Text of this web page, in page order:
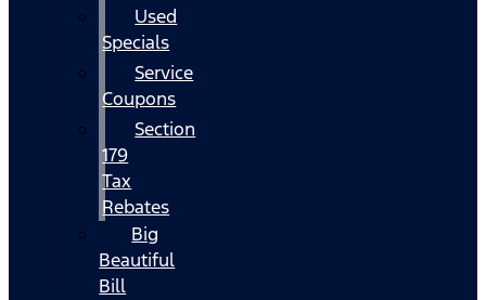
Used
Specials
Service
Coupons
Section
179
Tax
Rebates
Big
Beautiful
Bill